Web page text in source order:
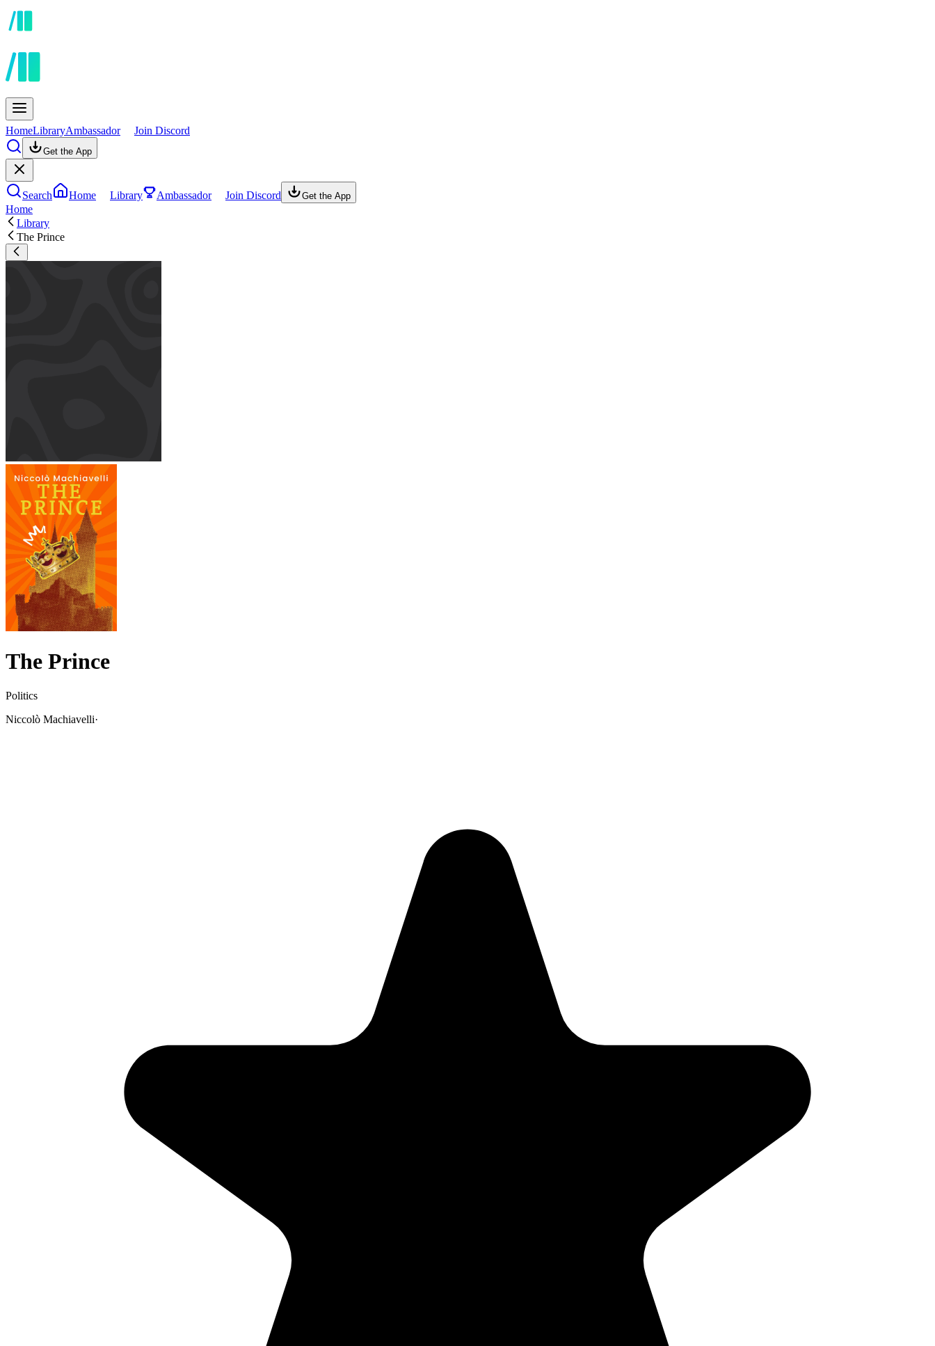
HomeLibraryAmbassador Join Discord
Get the App
Search Home Library Ambassador Join Discord Get the App
Home
Library
The Prince
The Prince
Politics
Niccolò Machiavelli·